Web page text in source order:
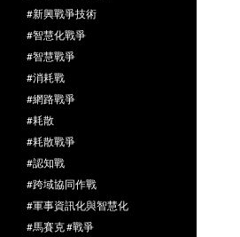
#新興戰爭技術
#智慧化戰爭
#智慧戰爭
#消耗戰
#網路戰爭
#耗散
#耗散戰爭
#認知戰
#跨域協同作戰
#軍事資訊化與智慧化
#馬賽克 #戰爭